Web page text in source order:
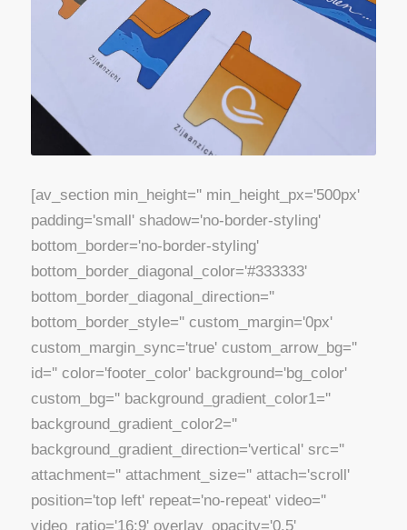
[av_section min_height='' min_height_px='500px'
padding='small' shadow='no-border-styling'
bottom_border='no-border-styling'
bottom_border_diagonal_color='#333333'
bottom_border_diagonal_direction=''
bottom_border_style='' custom_margin='0px'
custom_margin_sync='true' custom_arrow_bg=''
id='' color='footer_color' background='bg_color'
custom_bg='' background_gradient_color1=''
background_gradient_color2=''
background_gradient_direction='vertical' src=''
attachment='' attachment_size='' attach='scroll'
position='top left' repeat='no-repeat' video=''
video_ratio='16:9' overlay_opacity='0.5'